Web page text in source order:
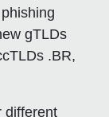
gTLDs
.BR,
different